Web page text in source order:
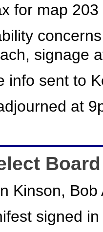
for map
signage
info sent to
at
Kinson,
signed